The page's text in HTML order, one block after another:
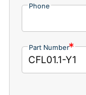
Phone
Part Number